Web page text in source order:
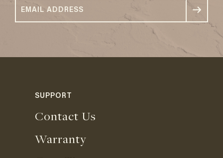
SUPPORT
Contact Us
Warranty